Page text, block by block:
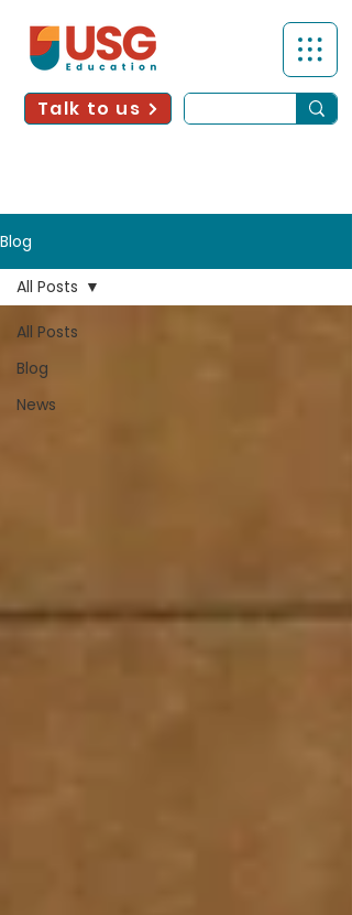
Talk to us
Blog
All Posts
Blog
News
All Posts